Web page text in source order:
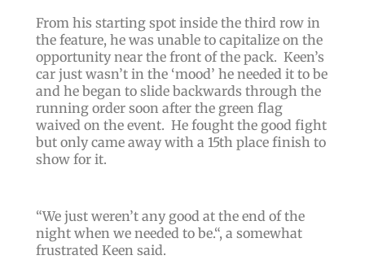
From his starting spot inside the third row in
the feature, he was unable to capitalize on the
opportunity near the front of the pack. Keen’s
car just wasn’t in the ‘mood’ he needed it to be
and he began to slide backwards through the
running order soon after the green flag
waived on the event. He fought the good fight
but only came away with a 15th place finish to
show for it.
“We just weren’t any good at the end of the
night when we needed to be.“, a somewhat
frustrated Keen said.